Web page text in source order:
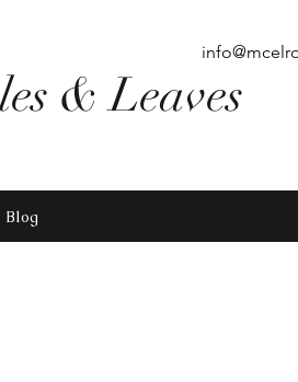
& Leaves
Blog